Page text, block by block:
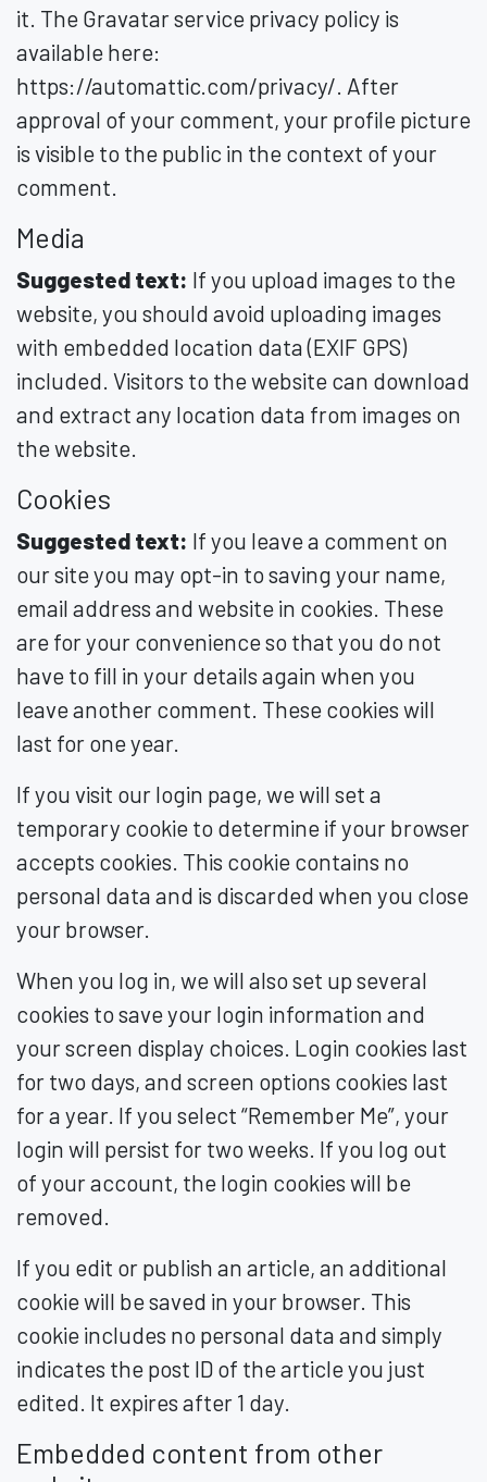
it. The Gravatar service privacy policy is
available here:
https://automattic.com/privacy/. After
approval of your comment, your profile picture
is visible to the public in the context of your
comment.
Media
Suggested text: If you upload images to the
website, you should avoid uploading images
with embedded location data (EXIF GPS)
included. Visitors to the website can download
and extract any location data from images on
the website.
Cookies
Suggested text: If you leave a comment on
our site you may opt-in to saving your name,
email address and website in cookies. These
are for your convenience so that you do not
have to fill in your details again when you
leave another comment. These cookies will
last for one year.
If you visit our login page, we will set a
temporary cookie to determine if your browser
accepts cookies. This cookie contains no
personal data and is discarded when you close
your browser.
When you log in, we will also set up several
cookies to save your login information and
your screen display choices. Login cookies last
for two days, and screen options cookies last
for a year. If you select “Remember Me”, your
login will persist for two weeks. If you log out
of your account, the login cookies will be
removed.
If you edit or publish an article, an additional
cookie will be saved in your browser. This
cookie includes no personal data and simply
indicates the post ID of the article you just
edited. It expires after 1 day.
Embedded content from other